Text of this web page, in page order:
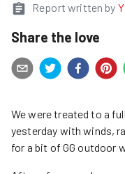
Report written by
Share the love
We were treated to a
yesterday with winds,
for a bit of GG outdoor